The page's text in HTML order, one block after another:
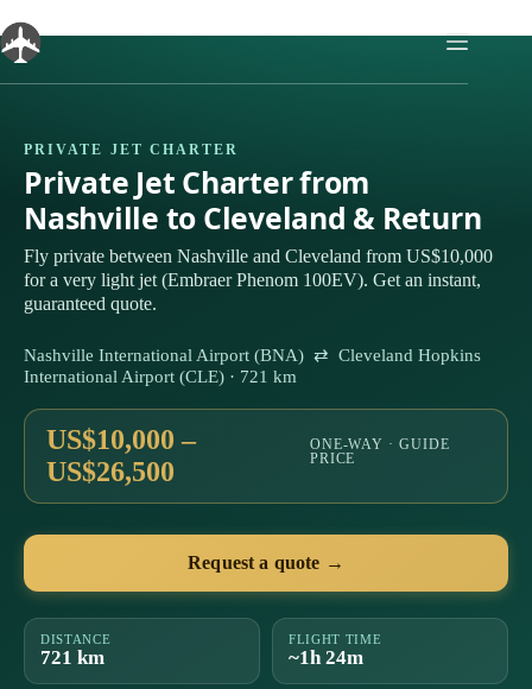
to
content
PRIVATE JET CHARTER
Private Jet Charter from
Nashville to Cleveland & Return
Fly private between Nashville and Cleveland from US$10,000
for a very light jet (Embraer Phenom 100EV). Get an instant,
guaranteed quote.
Nashville International Airport (BNA) ⇄ Cleveland Hopkins
International Airport (CLE) · 721 km
US$10,000 –
US$26,500
ONE-WAY · GUIDE
PRICE
Request a quote →
DISTANCE
721 km
FLIGHT TIME
~1h 24m